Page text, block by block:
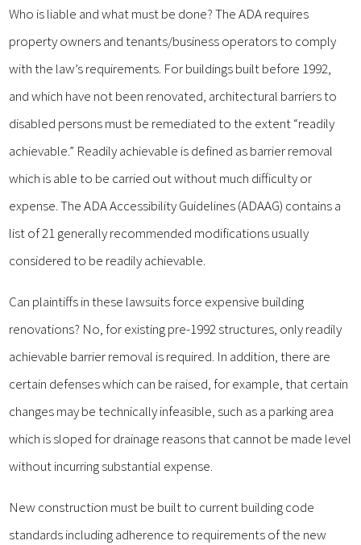
Who is liable and what must be done? The ADA requires
property owners and tenants/business operators to comply
with the law’s requirements. For buildings built before 1992,
and which have not been renovated, architectural barriers to
disabled persons must be remediated to the extent “readily
achievable.” Readily achievable is defined as barrier removal
which is able to be carried out without much difficulty or
expense. The ADA Accessibility Guidelines (ADAAG) contains a
list of 21 generally recommended modifications usually
considered to be readily achievable.
Can plaintiffs in these lawsuits force expensive building
renovations? No, for existing pre-1992 structures, only readily
achievable barrier removal is required. In addition, there are
certain defenses which can be raised, for example, that certain
changes may be technically infeasible, such as a parking area
which is sloped for drainage reasons that cannot be made level
without incurring substantial expense.
New construction must be built to current building code
standards including adherence to requirements of the new